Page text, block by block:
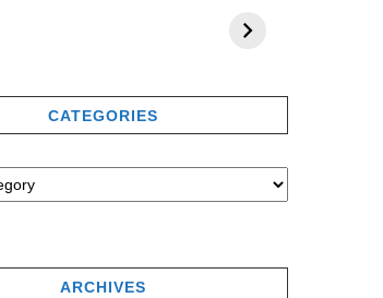
CATEGORIES
ARCHIVES